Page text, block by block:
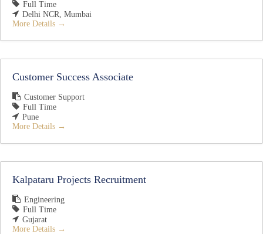
Full Time
Delhi NCR Mumbai
More Details
Customer Success Associate
Customer Support
Full Time
Pune
More Details
Kalpataru Projects Recruitment
Engineering
Full Time
Gujarat
More Details